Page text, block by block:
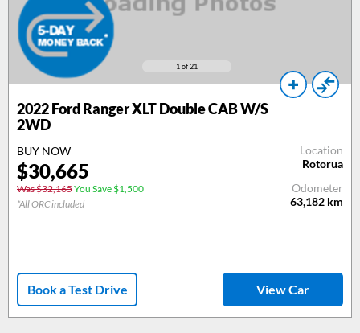
1 of 21
2022 Ford Ranger XLT Double CAB W/S
2WD
BUY NOW
$30,665
Was $32,165You Save $1,500
*All ORC included
Location
Rotorua
Odometer
63,182 km
Book a Test Drive View Car